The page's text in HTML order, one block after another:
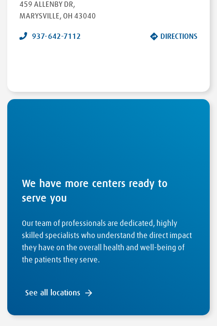
459 ALLENBY DR,
MARYSVILLE, OH 43040
937-642-7112 DIRECTIONS
We have more centers ready to
serve you
Our team of professionals are dedicated, highly
skilled specialists who understand the direct impact
they have on the overall health and well-being of
the patients they serve.
See all locations